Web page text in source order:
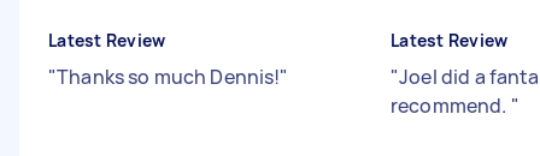
Latest Review
"Thanks so much Dennis!"
Latest Review
"Joel did a
recommend. "